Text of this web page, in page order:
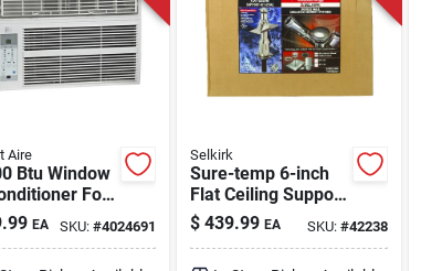
Aire
Btu Window
For
Ft. Spaces
EA SKU: #4024691
Selkirk
Sure-temp 6-inch
Flat Ceiling Support
Kit
$ 439.99 EA SKU: #42238